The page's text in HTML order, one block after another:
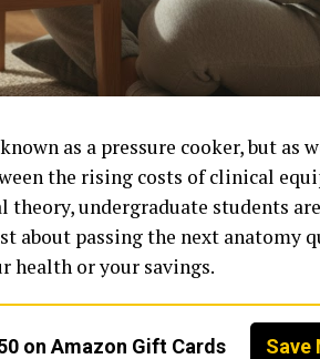
as a pressure cooker, but as
the rising costs of clinical
theory, undergraduate students
about passing the next anatomy
health or your savings.
on Amazon Gift Cards Save